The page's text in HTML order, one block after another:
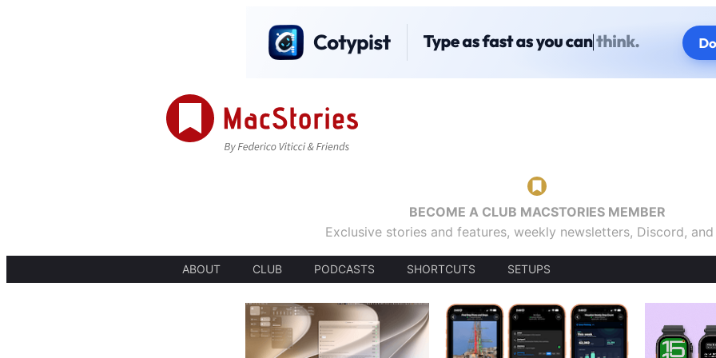
BECOME A CLUB MACSTORIES MEMBER
Exclusive stories and features, weekly newsletters, Discord,
ABOUT CLUB PODCASTS SHORTCUTS SETUPS